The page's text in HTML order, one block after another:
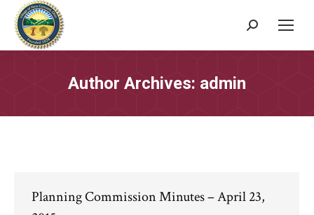
Search:
Author Archives: admin
Planning Commission Minutes – April 23,